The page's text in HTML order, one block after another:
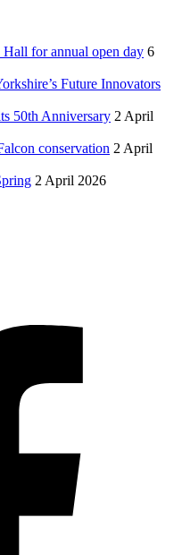
for annual open day 6
Future Innovators
50th Anniversary 2 April
conservation 2 April
2 April 2026